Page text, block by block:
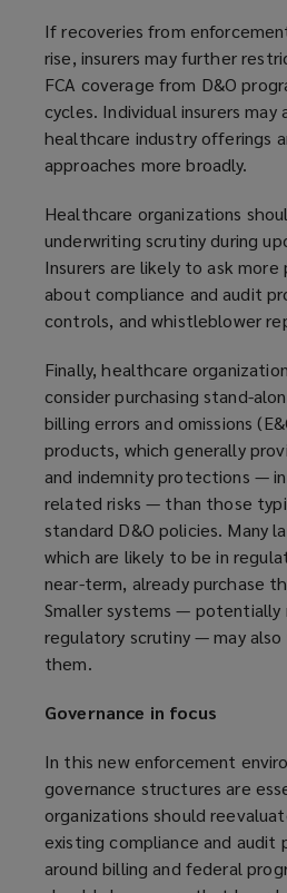
If recoveries from
rise, insurers may further
FCA coverage from D&O
cycles. Individual insurers
healthcare industry offerings
approaches more broadly.
Healthcare organizations
underwriting scrutiny during
Insurers are likely to ask
about compliance and audit
controls, and whistleblower
Finally, healthcare
consider purchasing stand-
billing errors and omissions
products, which generally
and indemnity protections —
related risks — than those
standard D&O policies. Many
which are likely to be in
near-term, already purchase
Smaller systems — potentially
regulatory scrutiny — may
them.
Governance in focus
In this new enforcement
governance structures are
organizations should
existing compliance and audit
around billing and federal